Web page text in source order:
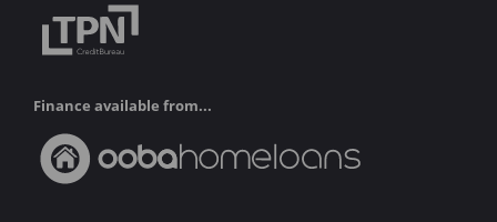
Finance available from...